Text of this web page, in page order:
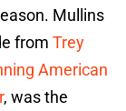
Mullins
from Trey
American
, was the